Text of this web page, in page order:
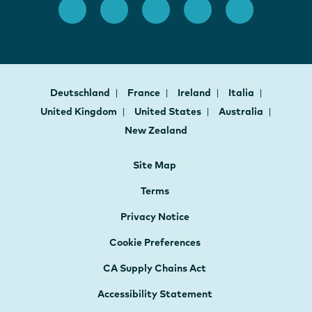
Deutschland France Ireland
Italia
United Kingdom
United States
Australia
New Zealand
Site Map
Terms
Privacy Notice
Cookie Preferences
CA Supply Chains Act
Accessibility Statement